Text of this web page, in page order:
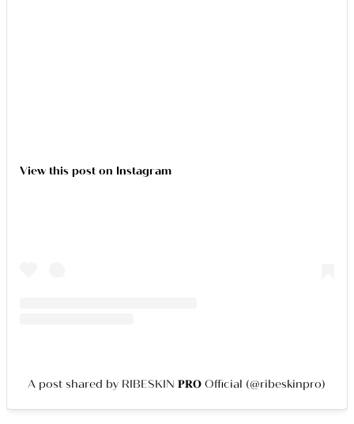
View this post on Instagram
A post shared by RIBESKIN 𝐏𝐑𝐎 Official (@ribeskinpro)